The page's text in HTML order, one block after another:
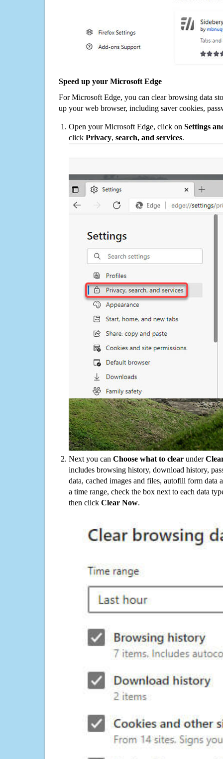
Speed up your Microsoft Edge
For Microsoft Edge, you can clear browsing data
up your web browser, including saver cookies,
Open your Microsoft Edge, click on Settings
click Privacy, search, and services.
Next you can Choose what to clear under
includes browsing history, download history,
data, cached images and files, autofill form data
a time range, check the box next to each data
then click Clear Now.